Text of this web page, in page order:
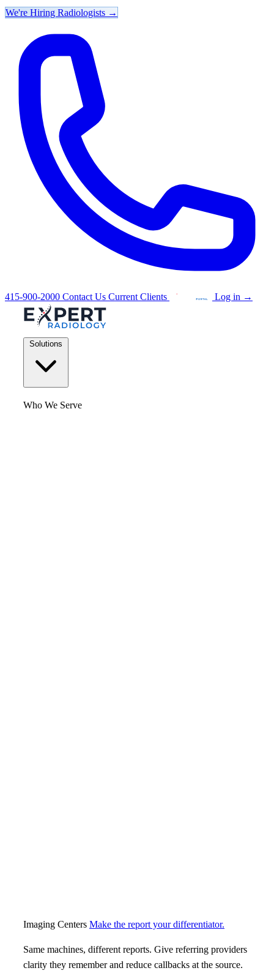
We're Hiring Radiologists →
415-900-2000 Contact Us Current Clients Log in →
Who We Serve
Imaging Centers Make the report your differentiator.
Same machines, different reports. Give referring providers
clarity they remember and reduce callbacks at the source.